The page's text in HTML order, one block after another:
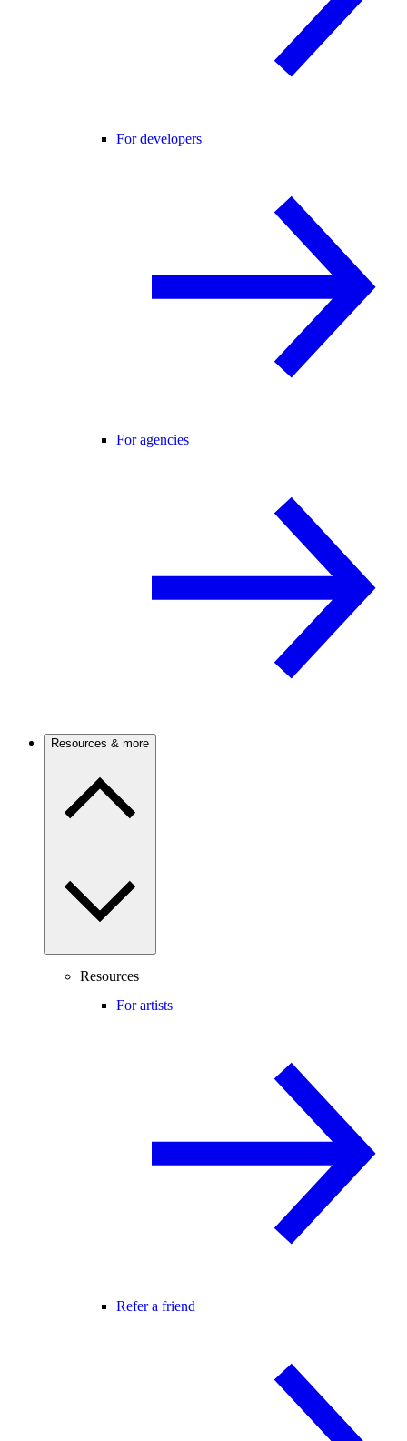
For developers
For agencies
Resources & more
Resources
For artists
Refer a friend